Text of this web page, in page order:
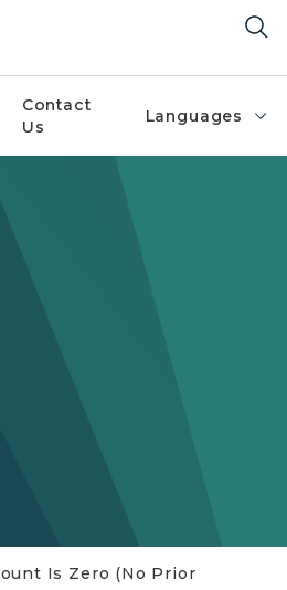
Contact
Us
Languages
Is Zero (No Prior